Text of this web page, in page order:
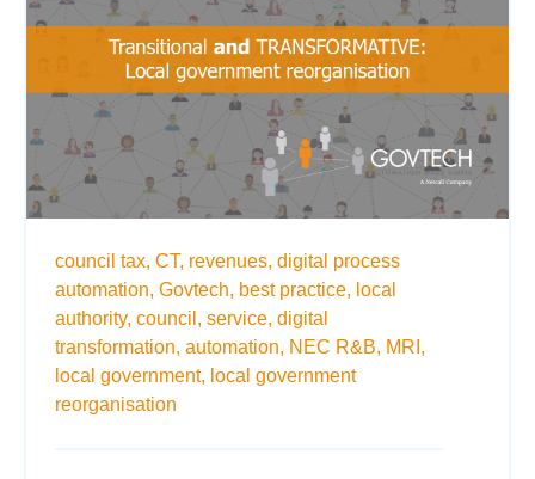
council tax, CT, revenues, digital process
automation, Govtech, best practice, local
authority, council, service, digital
transformation, automation, NEC R&B, MRI,
local government, local government
reorganisation